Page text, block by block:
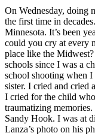
On Wednesday, doing
the first time in
Minnesota. It’s been
could you cry at every
place like the
schools since I was a
school shooting when
sister. I cried and cried
I cried for the child
traumatizing
Sandy Hook. I was at
Lanza’s photo on his